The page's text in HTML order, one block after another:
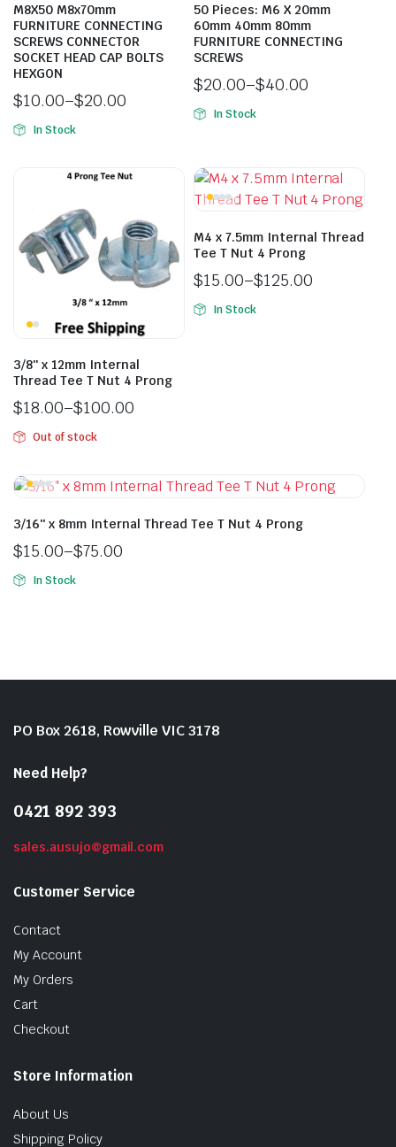
M8X50 M8x70mm
FURNITURE CONNECTING
SCREWS CONNECTOR
SOCKET HEAD CAP BOLTS
HEXGON
$10.00–$20.00
In Stock
50 Pieces: M6 X 20mm
60mm 40mm 80mm
FURNITURE CONNECTING
SCREWS
$20.00–$40.00
In Stock
3/8″ x 12mm Internal
Thread Tee T Nut 4 Prong
$18.00–$100.00
Out of stock
M4 x 7.5mm Internal Thread
Tee T Nut 4 Prong
$15.00–$125.00
In Stock
3/16″ x 8mm Internal Thread Tee T Nut 4 Prong
$15.00–$75.00
In Stock
PO Box 2618, Rowville VIC 3178
Need Help?
0421 892 393
sales.ausujo@gmail.com
Customer Service
Contact
My Account
My Orders
Cart
Checkout
Store Information
About Us
Shipping Policy